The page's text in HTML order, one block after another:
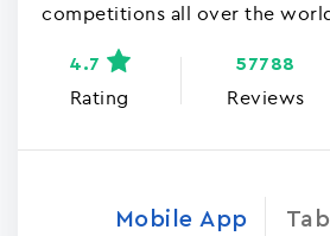
competitions all over the
Rating
4.7
Reviews
57788
Mobile App